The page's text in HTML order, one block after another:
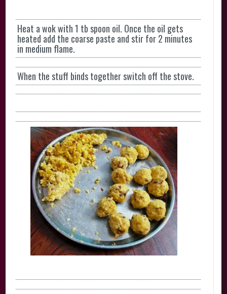
Heat a wok with 1 tb spoon oil. Once the oil gets
heated add the coarse paste and stir for 2 minutes
in medium flame.
When the stuff binds together switch off the stove.